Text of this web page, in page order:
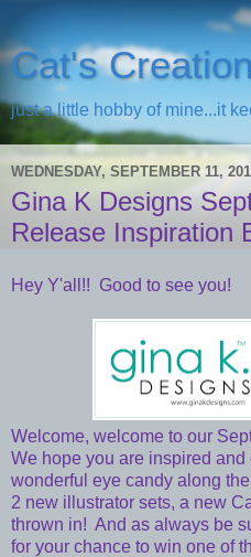
Cat's
just a little hobby of mine...it
WEDNESDAY, SEPTEMBER 11,
Gina K Designs
Release Inspiration
Hey Y'all!! Good to see you!
Welcome, welcome to our
We hope you are inspired
wonderful eye candy along
2 new illustrator sets, a new
thrown in! And as always be
for your chance to win one of